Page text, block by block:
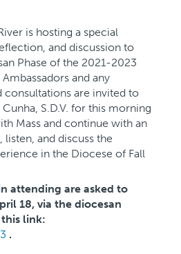
is hosting a special
and discussion to
Phase of the 2021-2023
and any
consultations are invited to
S.D.V. for this morning
Mass and continue with an
and discuss the
in the Diocese of Fall
attending are asked to
18, via the diocesan
link:
.